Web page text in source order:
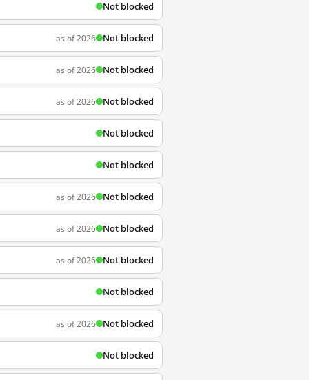
Not blocked
as of 2026 Not blocked
as of 2026 Not blocked
as of 2026 Not blocked
Not blocked
Not blocked
as of 2026 Not blocked
as of 2026 Not blocked
as of 2026 Not blocked
Not blocked
as of 2026 Not blocked
Not blocked